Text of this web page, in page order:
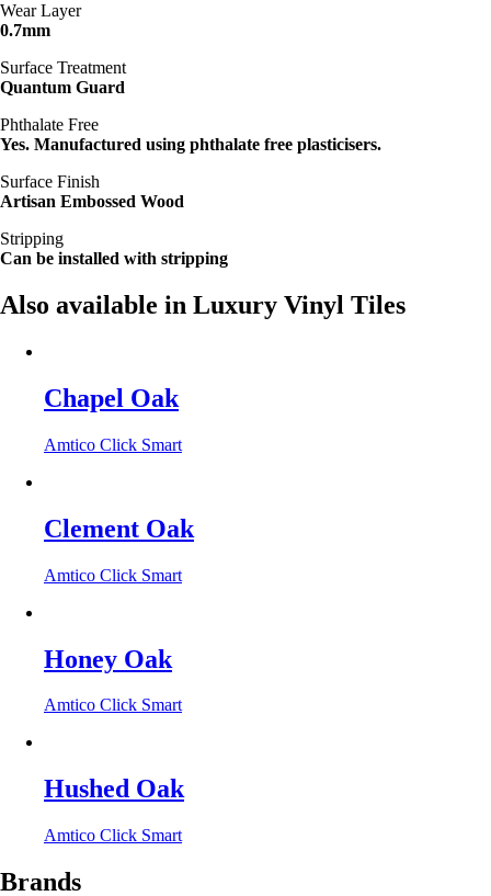
Wear Layer
0.7mm
Surface Treatment
Quantum Guard
Phthalate Free
Yes. Manufactured using phthalate free plasticisers.
Surface Finish
Artisan Embossed Wood
Stripping
Can be installed with stripping
Also available in Luxury Vinyl Tiles
Chapel Oak
Amtico Click Smart
Clement Oak
Amtico Click Smart
Honey Oak
Amtico Click Smart
Hushed Oak
Amtico Click Smart
Brands